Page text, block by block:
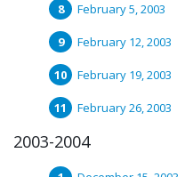
February 5, 2003
February 12, 2003
February 19, 2003
February 26, 2003
2003-2004